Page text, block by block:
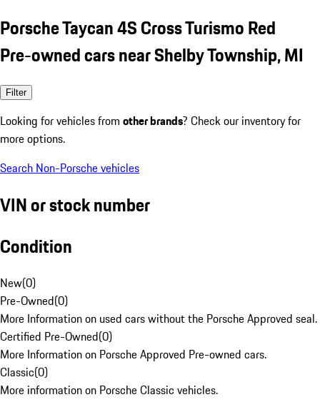
Porsche Taycan 4S Cross Turismo Red
Pre-owned cars near Shelby Township, MI
Filter
Looking for vehicles from other brands? Check our inventory for
more options.
Search Non-Porsche vehicles
VIN or stock number
Condition
New(0)
Pre-Owned(0)
More Information on used cars without the Porsche Approved seal.
Certified Pre-Owned(0)
More Information on Porsche Approved Pre-owned cars.
Classic(0)
More information on Porsche Classic vehicles.